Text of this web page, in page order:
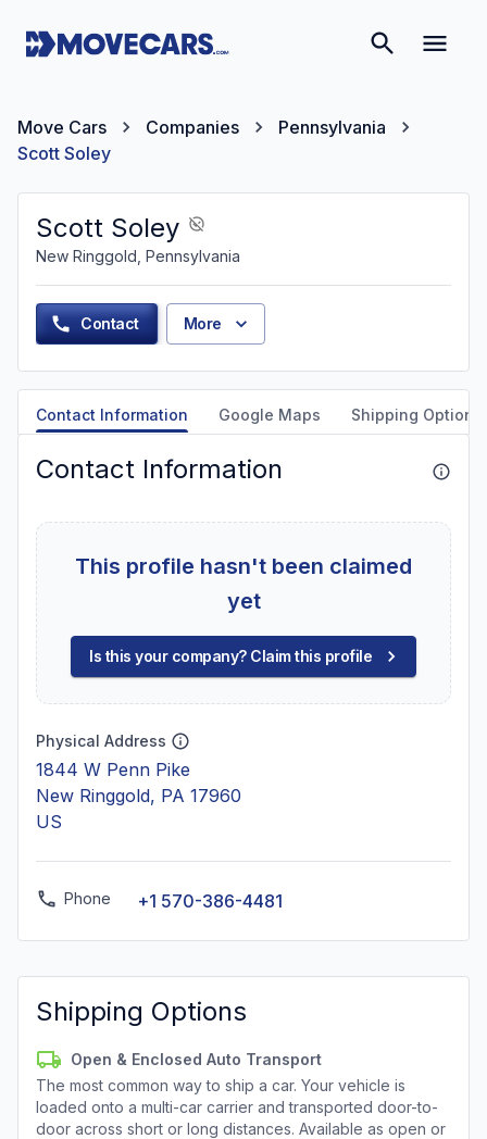
Move Cars Companies
Pennsylvania
Scott Soley
Scott Soley
New Ringgold, Pennsylvania
Contact More
Contact Information Google Maps Shipping Options
Contact Information
This profile hasn't been claimed
yet
Is this your company? Claim this profile
Physical Address
1844 W Penn Pike
New Ringgold, PA 17960
US
Phone +1 570-386-4481
Shipping Options
Open & Enclosed Auto Transport
The most common way to ship a car. Your vehicle is
loaded onto a multi-car carrier and transported door-to-
door across short or long distances. Available as open or